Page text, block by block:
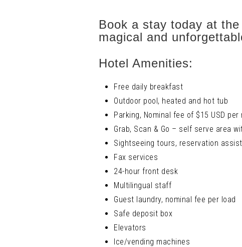
Book a stay today at
magical and
Hotel Amenities:
Free daily breakfast
Outdoor pool, heated and hot tub
Parking, Nominal fee of $15 USD
Grab, Scan & Go – self serve area
Sightseeing tours, reservation
Fax services
24-hour front desk
Multilingual staff
Guest laundry, nominal fee per load
Safe deposit box
Elevators
Ice/vending machines